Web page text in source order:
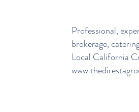
Professional,
brokerage,
Local California